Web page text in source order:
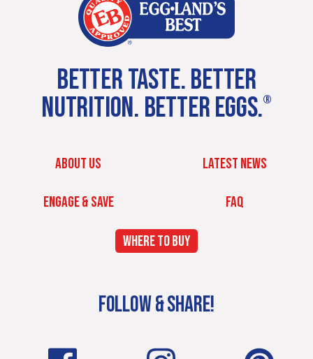
BETTER TASTE. BETTER
NUTRITION. BETTER EGGS.®
ABOUT US LATEST NEWS
ENGAGE & SAVE FAQ
WHERE TO BUY
FOLLOW & SHARE!